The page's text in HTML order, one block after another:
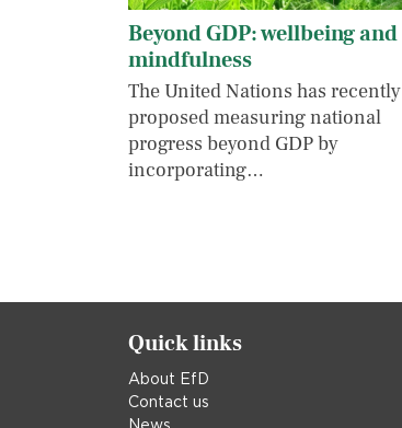
Beyond GDP: wellbeing and
mindfulness
The United Nations has recently
proposed measuring national
progress beyond GDP by
incorporating…
Quick links
About EfD
Contact us